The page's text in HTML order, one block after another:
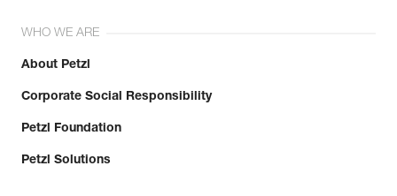
WHO WE ARE
About Petzl
Corporate Social Responsibility
Petzl Foundation
Petzl Solutions